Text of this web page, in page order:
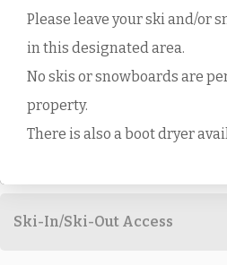
Please leave your ski and/or
in this designated area.
No skis or snowboards are
property.
There is also a boot dryer
Ski-In/Ski-Out Access